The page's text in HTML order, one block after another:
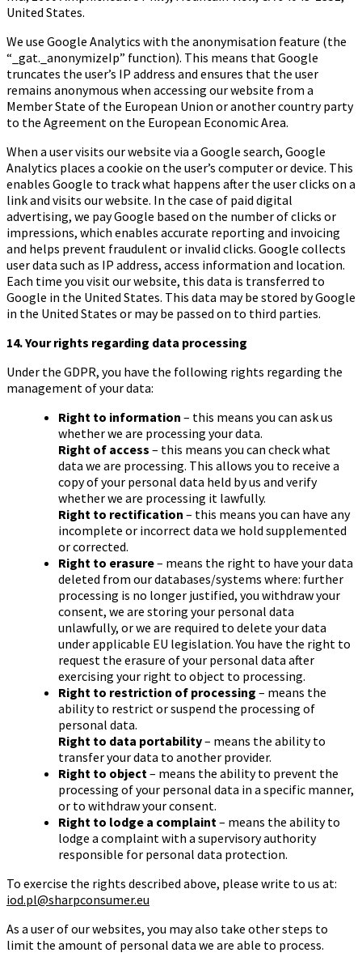
United States.
We use Google Analytics with the anonymisation feature (the
“_gat._anonymizeIp” function). This means that Google
truncates the user’s IP address and ensures that the user
remains anonymous when accessing our website from a
Member State of the European Union or another country party
to the Agreement on the European Economic Area.
When a user visits our website via a Google search, Google
Analytics places a cookie on the user’s computer or device. This
enables Google to track what happens after the user clicks on a
link and visits our website. In the case of paid digital
advertising, we pay Google based on the number of clicks or
impressions, which enables accurate reporting and invoicing
and helps prevent fraudulent or invalid clicks. Google collects
user data such as IP address, access information and location.
Each time you visit our website, this data is transferred to
Google in the United States. This data may be stored by Google
in the United States or may be passed on to third parties.
14.Your rights regarding data processing
Under the GDPR, you have the following rights regarding the
management of your data:
Right to information – this means you can ask us
whether we are processing your data.
Right of access – this means you can check what
data we are processing. This allows you to receive a
copy of your personal data held by us and verify
whether we are processing it lawfully.
Right to rectification – this means you can have any
incomplete or incorrect data we hold supplemented
or corrected.
Right to erasure– means the right to have your data
deleted from our databases/systems where: further
processing is no longer justified, you withdraw your
consent, we are storing your personal data
unlawfully, or we are required to delete your data
under applicable EU legislation. You have the right to
request the erasure of your personal data after
exercising your right to object to processing.
Right to restriction of processing – means the
ability to restrict or suspend the processing of
personal data.
Right to data portability– means the ability to
transfer your data to another provider.
Right to object – means the ability to prevent the
processing of your personal data in a specific manner,
or to withdraw your consent.
Right to lodge a complaint – means the ability to
lodge a complaint with a supervisory authority
responsible for personal data protection.
To exercise the rights described above, please write to us at:
iod.pl@sharpconsumer.eu
As a user of our websites, you may also take other steps to
limit the amount of personal data we are able to process.